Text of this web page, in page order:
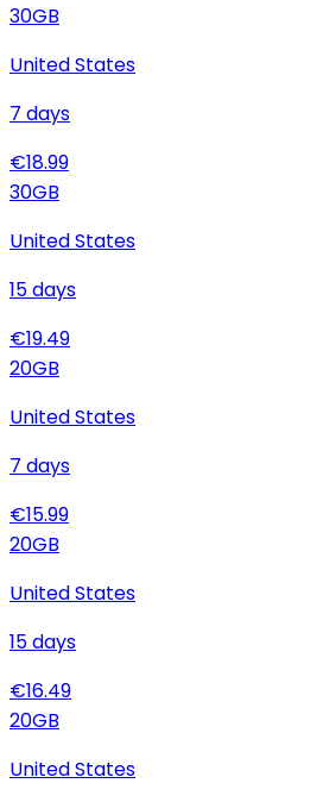
30GB
United States
7 days
€18.99
30GB
United States
15days
€19.49
20GB
United States
7 days
€15.99
20GB
United States
15days
€16.49
20GB
United States